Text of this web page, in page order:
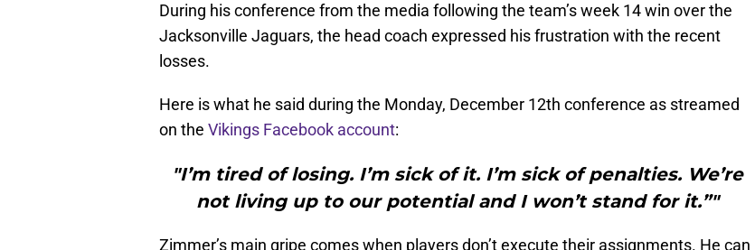
During his conference from the media following the team’s week 14 win over the
Jacksonville Jaguars, the head coach expressed his frustration with the recent
losses.
Here is what he said during the Monday, December 12th conference as streamed
on the Vikings Facebook account:
"I’m tired of losing. I’m sick of it. I’m sick of penalties. We’re
not living up to our potential and I won’t stand for it.”"
Zimmer’s main gripe comes when players don’t execute their assignments. He can